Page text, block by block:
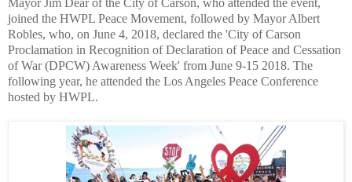
Mayor Jim Dear of the City of Carson, who attended the event,
joined the HWPL Peace Movement, followed by Mayor Albert
Robles, who, on June 4, 2018, declared the 'City of Carson
Proclamation in Recognition of Declaration of Peace and Cessation
of War (DPCW) Awareness Week' from June 9-15 2018. The
following year, he attended the Los Angeles Peace Conference
hosted by HWPL.